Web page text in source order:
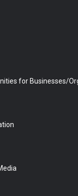
for Businesses/